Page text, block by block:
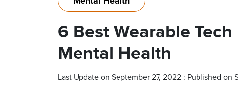
6 Best Wearable
Mental Health
Last Update on September 27, 2022 : Published on